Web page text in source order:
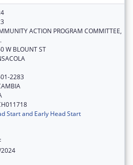
ACTION PROGRAM COMMITTEE,
W BLOUNT ST
2283
Start and Early Head Start